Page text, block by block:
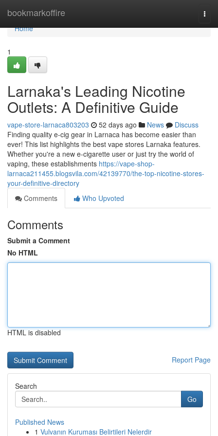
bookmarkoffire
Home
Home
1
Larnaka's Leading Nicotine
Outlets: A Definitive Guide
vape-store-larnaca803203 52 days ago News
Discuss
Finding quality e-cig gear in Larnaca has become easier than
ever! This list highlights the best vape stores Larnaka features.
Whether you're a new e-cigarette user or just try the world of
vaping, these establishments https://vape-shop-
larnaca211455.blogsvila.com/42139770/the-top-nicotine-stores-
your-definitive-directory
Comments
Who Upvoted
Comments
Submit a Comment
No HTML
HTML is disabled
Report Page
Search
Go
Published News
1 Vulvanın Kuruması Belirtileri Nelerdir